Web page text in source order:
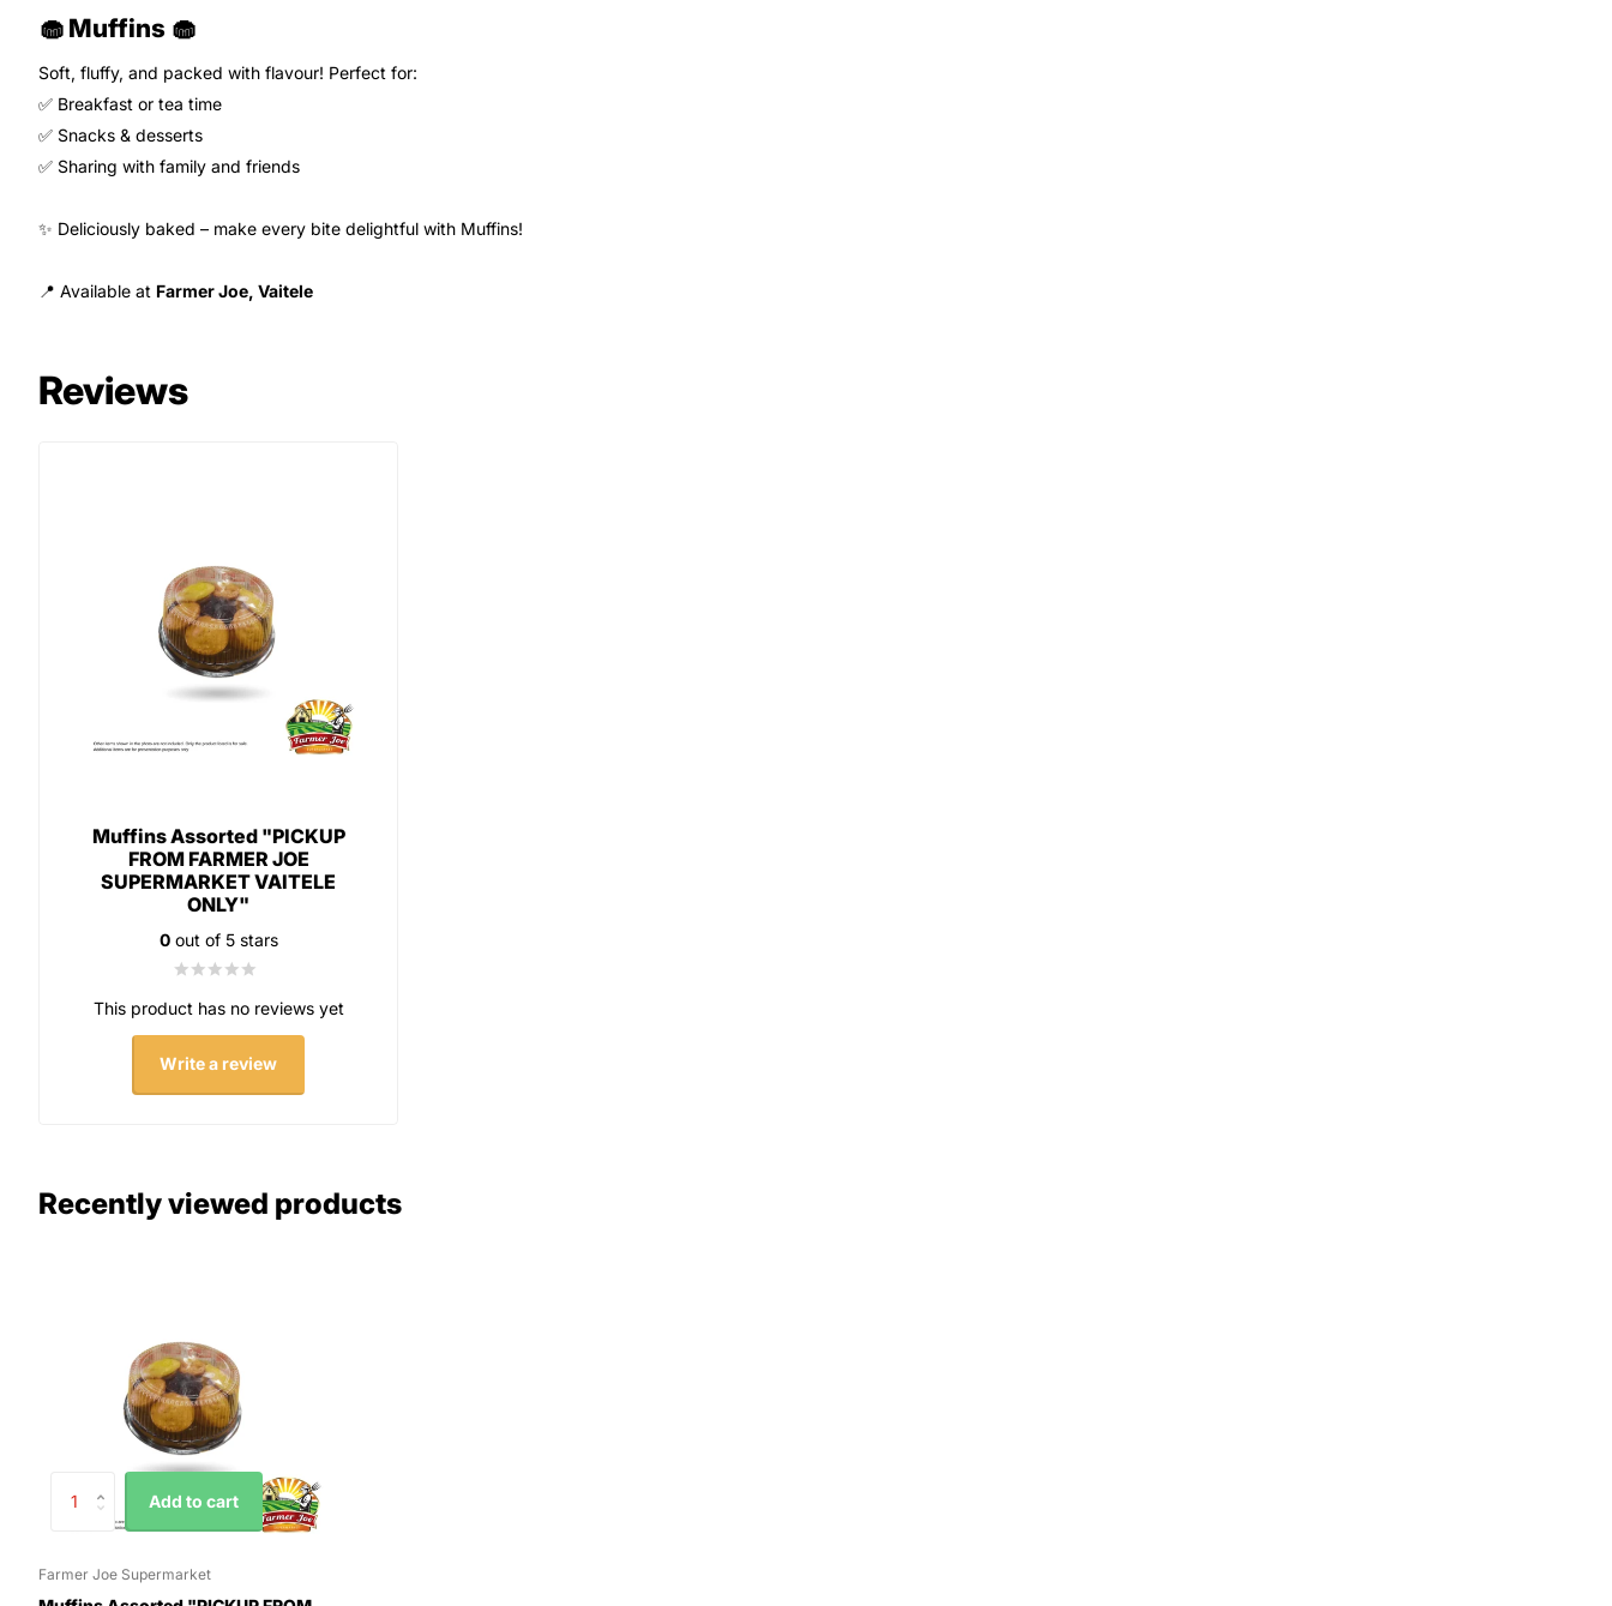
🧁 Muffins 🧁
Soft, fluffy, and packed with flavour! Perfect for:
✅ Breakfast or tea time
✅ Snacks & desserts
✅ Sharing with family and friends
✨ Deliciously baked – make every bite delightful with Muffins!
📍 Available at Farmer Joe, Vaitele
Reviews
Muffins Assorted "PICKUP
FROM FARMER JOE
SUPERMARKET VAITELE
ONLY"
0out of 5 stars
This product has no reviews yet
Write a review
Recently viewed products
Add to cart
Farmer Joe Supermarket